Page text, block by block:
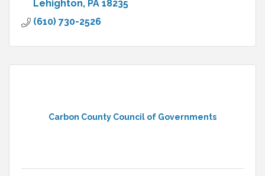
Lehighton PA 18235
(610) 730-2526
Carbon County Council of Governments